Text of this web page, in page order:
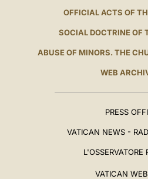
OFFICIAL ACTS OF
SOCIAL DOCTRINE OF
ABUSE OF MINORS. THE
WEB
PRESS
VATICAN NEWS -
L'OSSERVATORE
VATICAN